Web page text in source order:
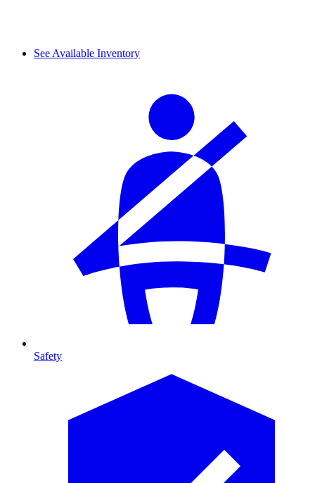
See Available Inventory
Safety